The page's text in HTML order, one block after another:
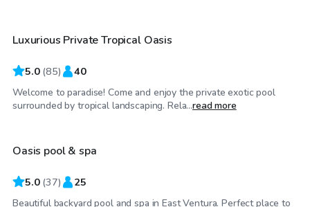
Top Swimply
Luxurious Private Tropical Oasis
5.0 (85) 40
Welcome to paradise! Come and enjoy the private exotic pool
surrounded by tropical landscaping. Rela...read more
$68/hr
Oasis pool & spa
5.0 (37) 25
Beautiful backyard pool and spa in East Ventura. Perfect place to